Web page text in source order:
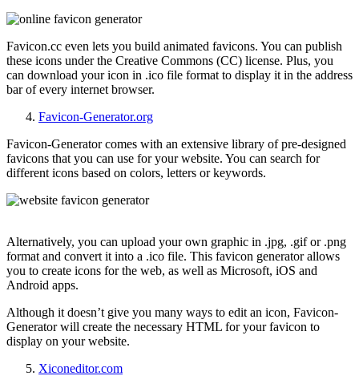
Favicon.cc even lets you build animated favicons. You can publish
these icons under the Creative Commons (CC) license. Plus, you
can download your icon in .ico file format to display it in the address
bar of every internet browser.
Favicon-Generator.org
Favicon-Generator comes with an extensive library of pre-designed
favicons that you can use for your website. You can search for
different icons based on colors, letters or keywords.
Alternatively, you can upload your own graphic in .jpg, .gif or .png
format and convert it into a .ico file. This favicon generator allows
you to create icons for the web, as well as Microsoft, iOS and
Android apps.
Although it doesn’t give you many ways to edit an icon, Favicon-
Generator will create the necessary HTML for your favicon to
display on your website.
Xiconeditor.com